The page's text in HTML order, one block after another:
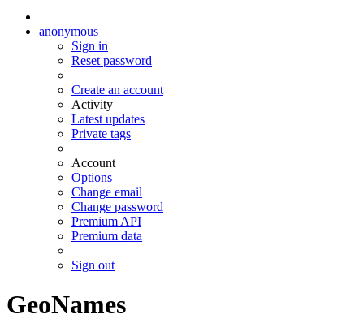
anonymous
Sign in
Reset password
Create an account
Activity
Latest updates
Private tags
Account
Options
Change email
Change password
Premium API
Premium data
Sign out
GeoNames